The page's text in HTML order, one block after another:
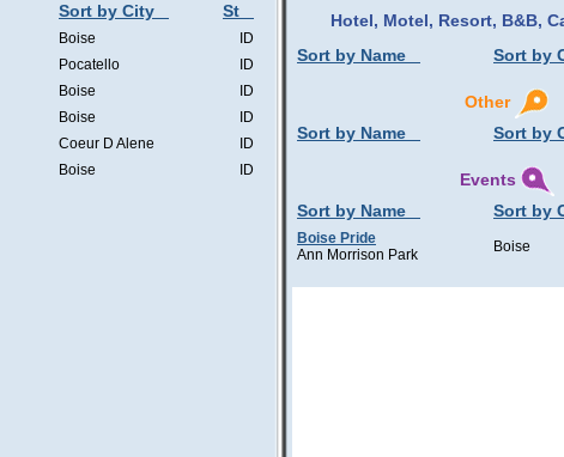
Sort by City St
Boise
ID
Pocatello
ID
Boise
ID
Boise
ID
Coeur D Alene
ID
Boise ID
Hotel, Motel, Resort, B&B,
Sort by Name
Sort by
Other
Sort by Name
Sort by
Events
Sort by Name
Sort by
Boise Pride
Ann Morrison Park
Boise